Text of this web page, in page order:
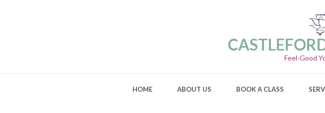
Feel-Good
HOME ABOUT US BOOK A CLASS